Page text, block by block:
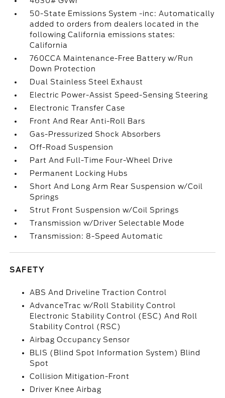
50-State Emissions System -inc: Automatically
added to orders from dealers located in the
following California emissions states:
California
760CCA Maintenance-Free Battery w/Run
Down Protection
Dual Stainless Steel Exhaust
Electric Power-Assist Speed-Sensing Steering
Electronic Transfer Case
Front And Rear Anti-Roll Bars
Gas-Pressurized Shock Absorbers
Off-Road Suspension
Part And Full-Time Four-Wheel Drive
Permanent Locking Hubs
Short And Long Arm Rear Suspension w/Coil
Springs
Strut Front Suspension w/Coil Springs
Transmission w/Driver Selectable Mode
Transmission: 8-Speed Automatic
SAFETY
ABS And Driveline Traction Control
AdvanceTrac w/Roll Stability Control
Electronic Stability Control (ESC) And Roll
Stability Control (RSC)
Airbag Occupancy Sensor
BLIS (Blind Spot Information System) Blind
Spot
Collision Mitigation-Front
Driver Knee Airbag